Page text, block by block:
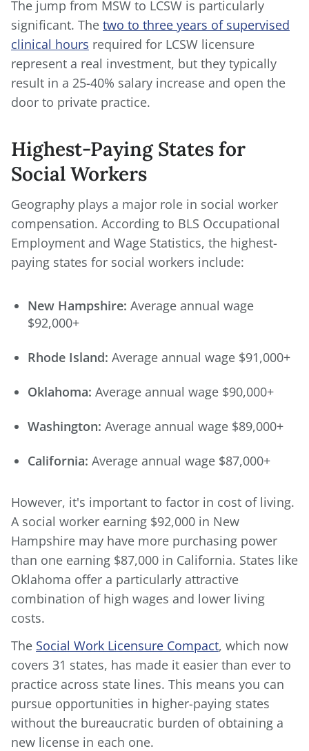
The jump from MSW to LCSW is particularly
significant. The two to three years of supervised
clinical hours required for LCSW licensure
represent a real investment, but they typically
result in a 25-40% salary increase and open the
door to private practice.
Highest-Paying States for
Social Workers
Geography plays a major role in social worker
compensation. According to BLS Occupational
Employment and Wage Statistics, the highest-
paying states for social workers include:
New Hampshire: Average annual wage
$92,000+
Rhode Island: Average annual wage $91,000+
Oklahoma: Average annual wage $90,000+
Washington: Average annual wage $89,000+
California: Average annual wage $87,000+
However, it's important to factor in cost of living.
A social worker earning $92,000 in New
Hampshire may have more purchasing power
than one earning $87,000 in California. States like
Oklahoma offer a particularly attractive
combination of high wages and lower living
costs.
The Social Work Licensure Compact, which now
covers 31 states, has made it easier than ever to
practice across state lines. This means you can
pursue opportunities in higher-paying states
without the bureaucratic burden of obtaining a
new license in each one.